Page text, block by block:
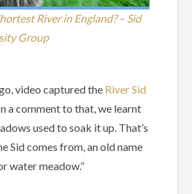
River in England? – Sid
Group
video captured the River Sid
a comment to that, we learnt
used to soak it up. That’s
Sid comes from, an old name
water meadow.”